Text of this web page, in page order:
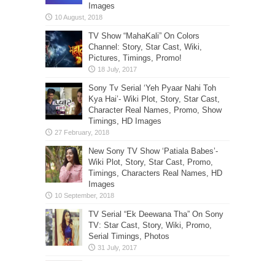
Images
TV Show “MahaKali” On Colors
Channel: Story, Star Cast, Wiki,
Pictures, Timings, Promo!
Sony Tv Serial ‘Yeh Pyaar Nahi Toh
Kya Hai’- Wiki Plot, Story, Star Cast,
Character Real Names, Promo, Show
Timings, HD Images
New Sony TV Show ‘Patiala Babes’-
Wiki Plot, Story, Star Cast, Promo,
Timings, Characters Real Names, HD
Images
TV Serial “Ek Deewana Tha” On Sony
TV: Star Cast, Story, Wiki, Promo,
Serial Timings, Photos